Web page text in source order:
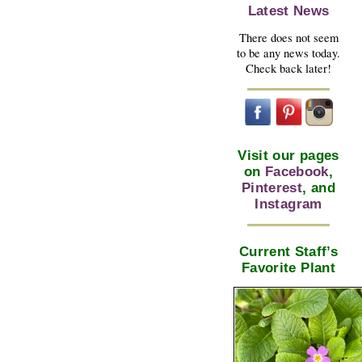
Latest News
There does not seem
to be any news today.
Check back later!
Visit our pages
on Facebook,
Pinterest, and
Instagram
Current Staff’s
Favorite Plant